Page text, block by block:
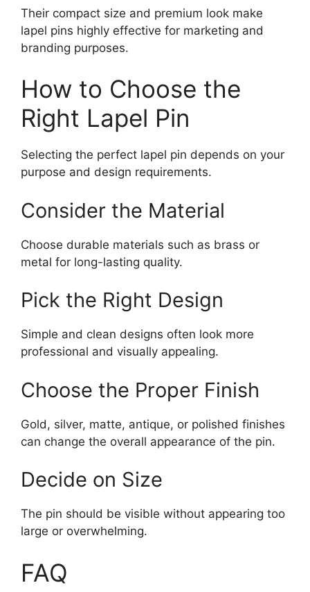
Their compact size and premium look make
lapel pins highly effective for marketing and
branding purposes.
How to Choose the
Right Lapel Pin
Selecting the perfect lapel pin depends on your
purpose and design requirements.
Consider the Material
Choose durable materials such as brass or
metal for long-lasting quality.
Pick the Right Design
Simple and clean designs often look more
professional and visually appealing.
Choose the Proper Finish
Gold, silver, matte, antique, or polished finishes
can change the overall appearance of the pin.
Decide on Size
The pin should be visible without appearing too
large or overwhelming.
FAQ